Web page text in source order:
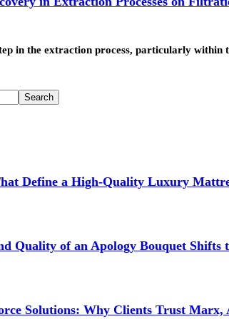
in the extraction process, particularly
Define a High-Quality Luxury
Quality of an Apology Bouquet Shifts
Solutions: Why Clients Trust Marx,